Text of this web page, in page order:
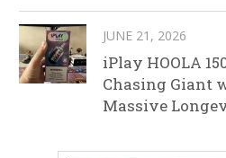
JUNE 21, 2026
iPlay HOOLA
Chasing Giant
Massive